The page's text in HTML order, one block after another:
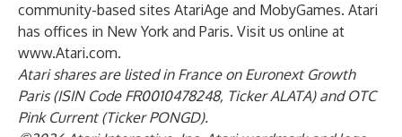
community-based sites AtariAge and MobyGames. Atari
has offices in New York and Paris. Visit us online at
www.Atari.com.
Atari shares are listed in France on Euronext Growth
Paris (ISIN Code FR0010478248, Ticker ALATA) and OTC
Pink Current (Ticker PONGD).